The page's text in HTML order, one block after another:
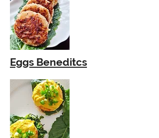
Eggs Beneditcs